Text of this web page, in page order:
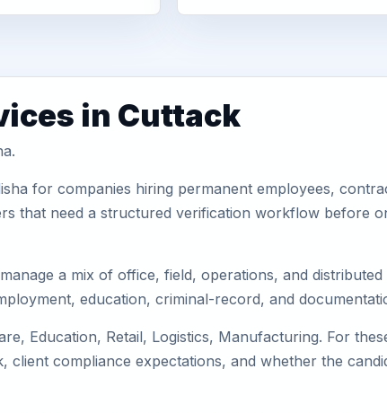
in Cuttack
for companies hiring permanent employees,
that need a structured verification workflow before
a mix of office, field, operations, and
education, criminal-record, and
Education, Retail, Logistics, Manufacturing. For
client compliance expectations, and whether the